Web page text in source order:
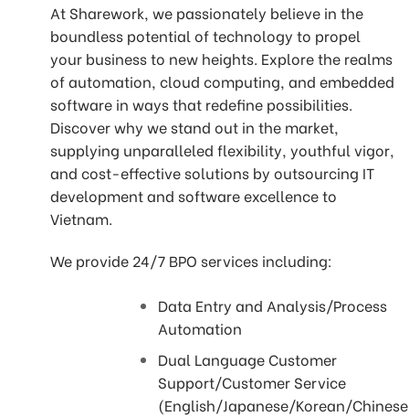
At Sharework, we passionately believe in the
boundless potential of technology to propel
your business to new heights. Explore the realms
of automation, cloud computing, and embedded
software in ways that redefine possibilities.
Discover why we stand out in the market,
supplying unparalleled flexibility, youthful vigor,
and cost-effective solutions by outsourcing IT
development and software excellence to
Vietnam.
We provide 24/7 BPO services including:
Data Entry and Analysis/Process
Automation
Dual Language Customer
Support/Customer Service
(English/Japanese/Korean/